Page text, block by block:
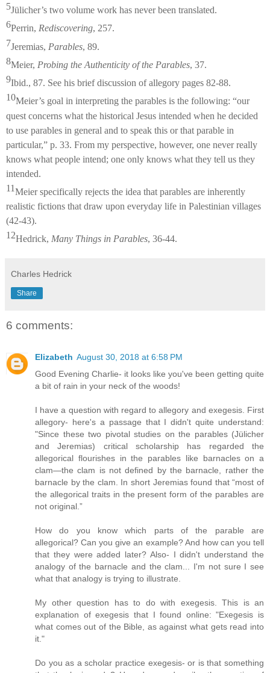
5Jülicher’s two volume work has never been translated.
6Perrin, Rediscovering, 257.
7Jeremias, Parables, 89.
8Meier, Probing the Authenticity of the Parables, 37.
9Ibid., 87. See his brief discussion of allegory pages 82-88.
10Meier’s goal in interpreting the parables is the following: “our
quest concerns what the historical Jesus intended when he decided
to use parables in general and to speak this or that parable in
particular,” p. 33. From my perspective, however, one never really
knows what people intend; one only knows what they tell us they
intended.
11Meier specifically rejects the idea that parables are inherently
realistic fictions that draw upon everyday life in Palestinian villages
(42-43).
12Hedrick, Many Things in Parables, 36-44.
Charles Hedrick
Share
6 comments:
Elizabeth August 30, 2018 at 6:58 PM
Good Evening Charlie- it looks like you've been getting quite
a bit of rain in your neck of the woods!
I have a question with regard to allegory and exegesis. First
allegory- here's a passage that I didn't quite understand:
"Since these two pivotal studies on the parables (Jülicher
and Jeremias) critical scholarship has regarded the
allegorical flourishes in the parables like barnacles on a
clam—the clam is not defined by the barnacle, rather the
barnacle by the clam. In short Jeremias found that “most of
the allegorical traits in the present form of the parables are
not original.”
How do you know which parts of the parable are
allegorical? Can you give an example? And how can you tell
that they were added later? Also- I didn't understand the
analogy of the barnacle and the clam... I'm not sure I see
what that analogy is trying to illustrate.
My other question has to do with exegesis. This is an
explanation of exegesis that I found online: "Exegesis is
what comes out of the Bible, as against what gets read into
it."
Do you as a scholar practice exegesis- or is that something